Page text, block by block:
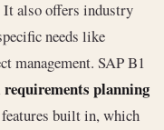
It also offers industry
needs like
management. SAP B1
planning
built in, which